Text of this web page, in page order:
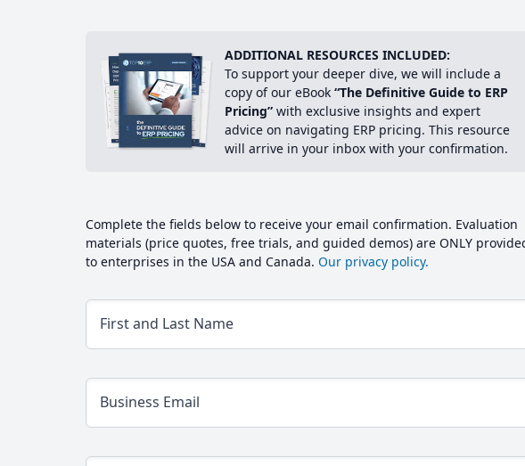
ADDITIONAL RESOURCES INCLUDED:
To support your deeper dive, we will include a
copy of our eBook “The Definitive Guide to ERP
Pricing” with exclusive insights and expert
advice on navigating ERP pricing. This resource
will arrive in your inbox with your confirmation.
Complete the fields below to receive your email confirmation. Evaluation
materials (price quotes, free trials, and guided demos) are ONLY
to enterprises in the USA and Canada. Our privacy policy.
First and Last Name
Business Email